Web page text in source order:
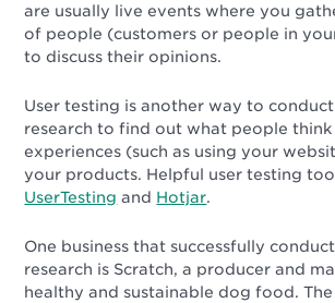
are usually live events where you
of people (customers or people in
to discuss their opinions.
User testing is another way to
research to find out what people
experiences (such as using your
your products. Helpful user testing
UserTesting and Hotjar.
One business that successfully
research is Scratch, a producer and
healthy and sustainable dog food.